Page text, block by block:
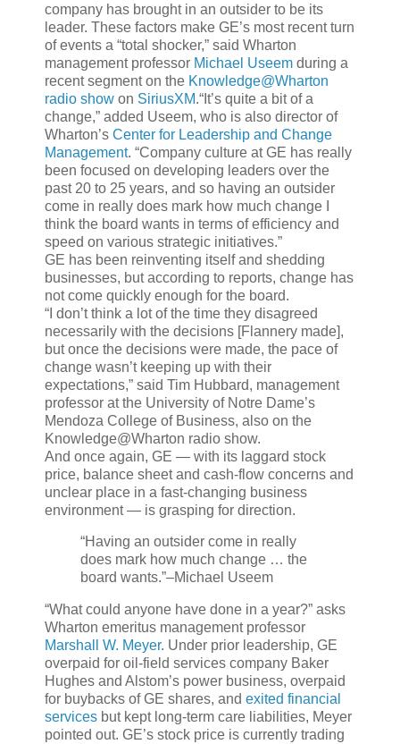
company has brought in an outsider to be its
leader. These factors make GE’s most recent turn
of events a “total shocker,” said Wharton
management professor Michael Useem during a
recent segment on the Knowledge@Wharton
radio show on SiriusXM.“It’s quite a bit of a
change,” added Useem, who is also director of
Wharton’s Center for Leadership and Change
Management. “Company culture at GE has really
been focused on developing leaders over the
past 20 to 25 years, and so having an outsider
come in really does mark how much change I
think the board wants in terms of efficiency and
speed on various strategic initiatives.”
GE has been reinventing itself and shedding
businesses, but according to reports, change has
not come quickly enough for the board.
“I don’t think a lot of the time they disagreed
necessarily with the decisions [Flannery made],
but once the decisions were made, the pace of
change wasn’t keeping up with their
expectations,” said Tim Hubbard, management
professor at the University of Notre Dame’s
Mendoza College of Business, also on the
Knowledge@Wharton radio show.
And once again, GE — with its laggard stock
price, balance sheet and cash-flow concerns and
unclear place in a fast-changing business
environment — is grasping for direction.
“Having an outsider come in really
does mark how much change … the
board wants.”–Michael Useem
“What could anyone have done in a year?” asks
Wharton emeritus management professor
Marshall W. Meyer. Under prior leadership, GE
overpaid for oil-field services company Baker
Hughes and Alstom’s power business, overpaid
for buybacks of GE shares, and exited financial
services but kept long-term care liabilities, Meyer
pointed out. GE’s stock price is currently trading